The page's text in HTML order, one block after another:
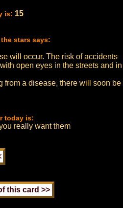
is: 15
stars says:
will occur. The risk of accidents
open eyes in the streets and in
from a disease, there will soon be
today is:
really want them